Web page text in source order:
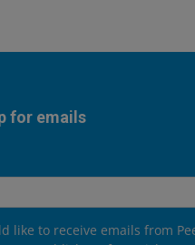
for emails
like to receive emails from